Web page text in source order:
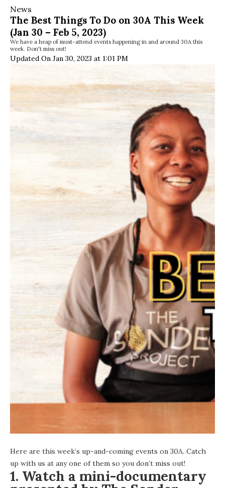
News
The Best Things To Do on 30A This Week
(Jan 30 – Feb 5, 2023)
We have a heap of must-attend events happening in and around 30A this
week. Don't miss out!
Updated On Jan 30, 2023 at 1:01 PM
Here are this week’s up-and-coming events on 30A. Catch
up with us at any one of them so you don’t miss out!
1. Watch a mini-documentary